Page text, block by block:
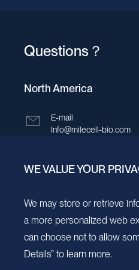
Questions？
North America
E-mail
Info@milecell-bio.com
ADD
WE VALUE YOUR
We may store or retrieve
a more personalized web
can choose not to allow
Details” to learn more.